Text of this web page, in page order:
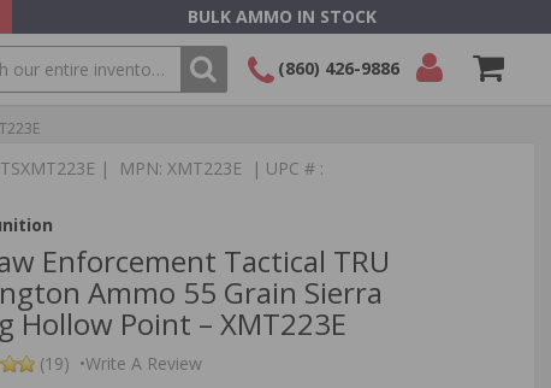
BULK AMMO IN STOCK
SEARCH
(860) 426-9886
| MPN: XMT223E | UPC # :
Enforcement Tactical TRU
Ammo 55 Grain Sierra
Hollow Point – XMT223E
(19) •Write A Review